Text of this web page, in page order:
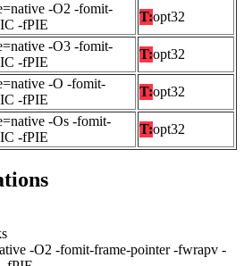
-O2 -fomit-
-fPIE
T:opt32
-O3 -fomit-
-fPIE
T:opt32
-O -fomit-
-fPIE
T:opt32
-Os -fomit-
-fPIE
T:opt32
-O2 -fomit-frame-pointer -fwrapv -